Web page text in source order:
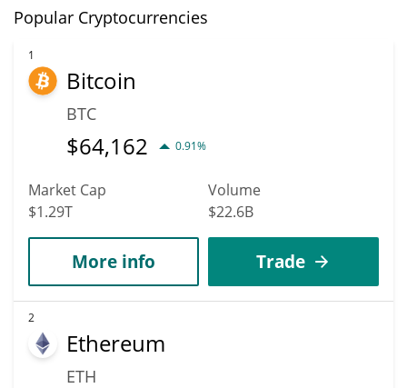
Popular Cryptocurrencies
1
Bitcoin
BTC
$64,162 0.91%
Market Cap
$1.29T
Volume
$22.6B
More info Trade
2
Ethereum
ETH